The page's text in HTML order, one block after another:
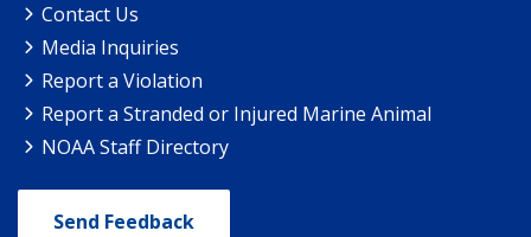
Contact Us
Media Inquiries
Report a Violation
Report a Stranded or Injured Marine Animal
NOAA Staff Directory
Send Feedback